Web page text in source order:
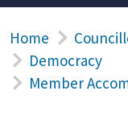
Home
Democracy
Member